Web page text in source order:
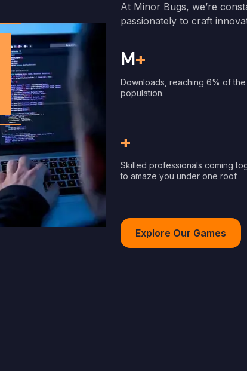
At Minor Bugs, we’re
passionately to craft
M+
Downloads, reaching 6% of
population.
+
Skilled professionals coming
to amaze you under one roof.
Explore Our Games